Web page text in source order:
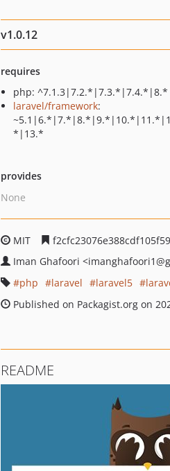
v1.0.12
requires
php: ^7.1.3|7.2.*|7.3.*|7.4.*|8.*
laravel/framework:
*|13.*
provides
None
MIT
Iman Ghafoori <imanghafoori1
php
laravel laravel5
Published on Packagist.org on
README